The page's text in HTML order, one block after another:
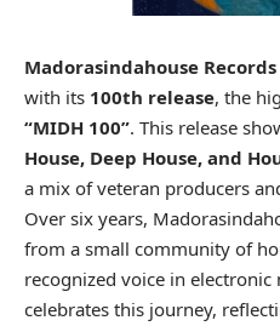
Madorasindahouse Records
with its 100th release, the
“MIDH 100”. This release
House, Deep House, and
a mix of veteran producers
Over six years,
from a small community of
recognized voice in electronic
celebrates this journey,